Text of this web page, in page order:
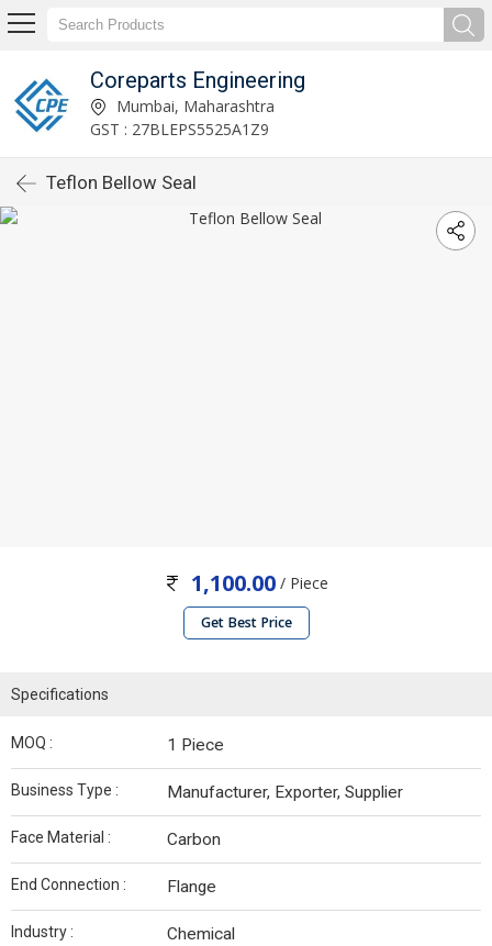
Coreparts Engineering
Mumbai, Maharashtra
GST : 27BLEPS5525A1Z9
Teflon Bellow Seal
1,100.00/ Piece
Get Best Price
Specifications
MOQ : 1 Piece
Business Type : Manufacturer, Exporter, Supplier
Face Material : Carbon
End Connection : Flange
Industry : Chemical